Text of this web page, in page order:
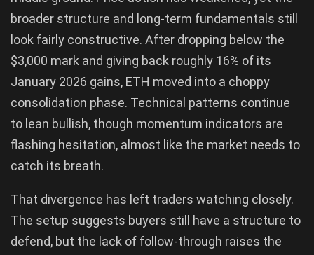
broader structure and long-term fundamentals still
look fairly constructive. After dropping below the
$3,000 mark and giving back roughly 16% of its
January 2026 gains, ETH moved into a choppy
consolidation phase. Technical patterns continue
to lean bullish, though momentum indicators are
flashing hesitation, almost like the market needs to
catch its breath.
That divergence has left traders watching closely.
The setup suggests buyers still have a structure to
defend, but the lack of follow-through raises the